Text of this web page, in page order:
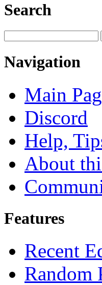
Search
Navigation
Main
Discord
Help,
About
Features
Recent
Random